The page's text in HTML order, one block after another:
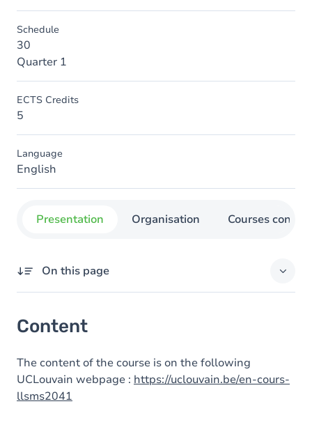
Schedule
30
Quarter 1
ECTS Credits
5
Language
English
Presentation Organisation Courses
On this page
Content
The content of the course is on the following
UCLouvain webpage : https://uclouvain.be/en-cours-
llsms2041